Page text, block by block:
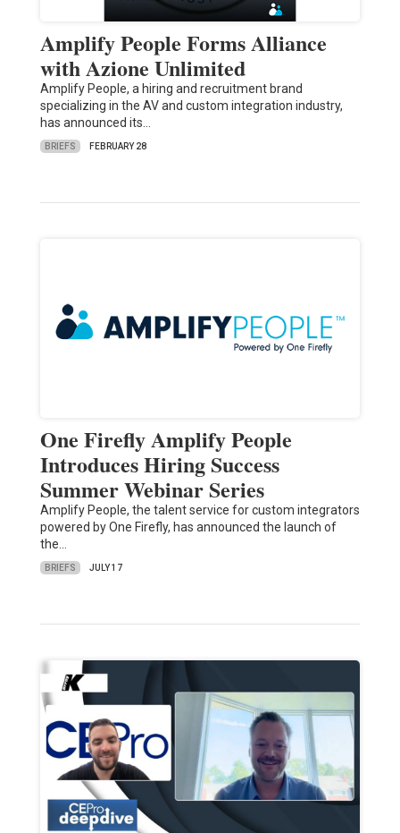
Amplify People Forms Alliance
with Azione Unlimited
Amplify People, a hiring and recruitment brand
specializing in the AV and custom integration industry,
has announced its…
BRIEFS FEBRUARY 28
One Firefly Amplify People
Introduces Hiring Success
Summer Webinar Series
Amplify People, the talent service for custom integrators
powered by One Firefly, has announced the launch of
the…
BRIEFS JULY 17